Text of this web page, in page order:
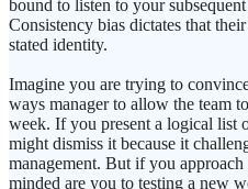
bound to listen to your
Consistency bias dictates that
stated identity.
Imagine you are trying to
ways manager to allow the team
week. If you present a logical list
might dismiss it because it
management. But if you
minded are you to testing a new